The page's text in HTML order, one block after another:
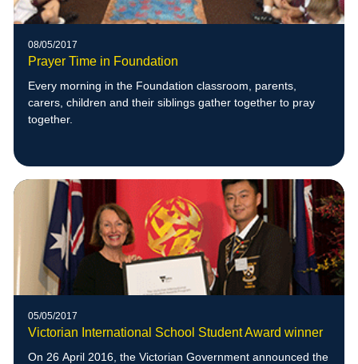
08/05/2017
Prayer Time in Foundation
Every morning in the Foundation classroom, parents,
carers, children and their siblings gather together to pray
together.
05/05/2017
Victorian International School Student Award winner
On 26 April 2016, the Victorian Government announced the